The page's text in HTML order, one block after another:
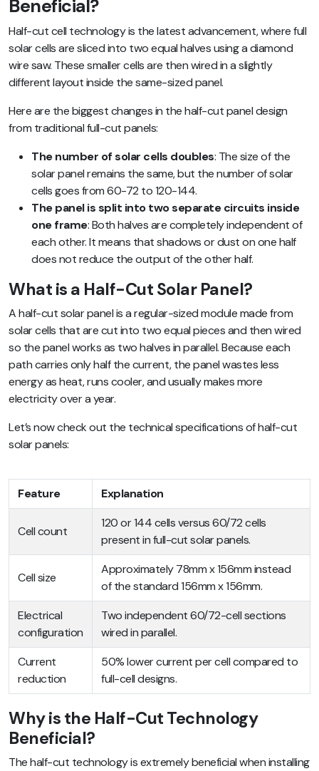
Beneficial?
Half-cut cell technology is the latest advancement, where full
solar cells are sliced into two equal halves using a diamond
wire saw. These smaller cells are then wired in a slightly
different layout inside the same-sized panel.
Here are the biggest changes in the half-cut panel design
from traditional full-cut panels:
The number of solar cells doubles: The size of the
solar panel remains the same, but the number of solar
cells goes from 60-72 to 120-144.
The panel is split into two separate circuits inside
one frame: Both halves are completely independent of
each other. It means that shadows or dust on one half
does not reduce the output of the other half.
What is a Half-Cut Solar Panel?
A half-cut solar panel is a regular-sized module made from
solar cells that are cut into two equal pieces and then wired
so the panel works as two halves in parallel. Because each
path carries only half the current, the panel wastes less
energy as heat, runs cooler, and usually makes more
electricity over a year.
Let’s now check out the technical specifications of half-cut
solar panels:
Feature Explanation
Cell count
120 or 144 cells versus 60/72 cells
present in full-cut solar panels.
Cell size
Approximately 78mm x 156mm instead
of the standard 156mm x 156mm.
Electrical
configuration
Two independent 60/72-cell sections
wired in parallel.
Current
reduction
50% lower current per cell compared to
full-cell designs.
Why is the Half-Cut Technology
Beneficial?
The half-cut technology is extremely beneficial when installing